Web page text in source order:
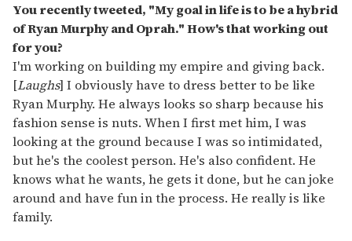
You recently tweeted, "My goal in life is to be a hybrid
of Ryan Murphy and Oprah." How's that working out
for you?
I'm working on building my empire and giving back.
[Laughs] I obviously have to dress better to be like
Ryan Murphy. He always looks so sharp because his
fashion sense is nuts. When I first met him, I was
looking at the ground because I was so intimidated,
but he's the coolest person. He's also confident. He
knows what he wants, he gets it done, but he can joke
around and have fun in the process. He really is like
family.